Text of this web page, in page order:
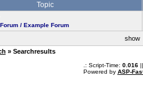
Topic
/ Example Forum
show
» Searchresults
.: Script-Time: 0.016||
Powered by ASP-